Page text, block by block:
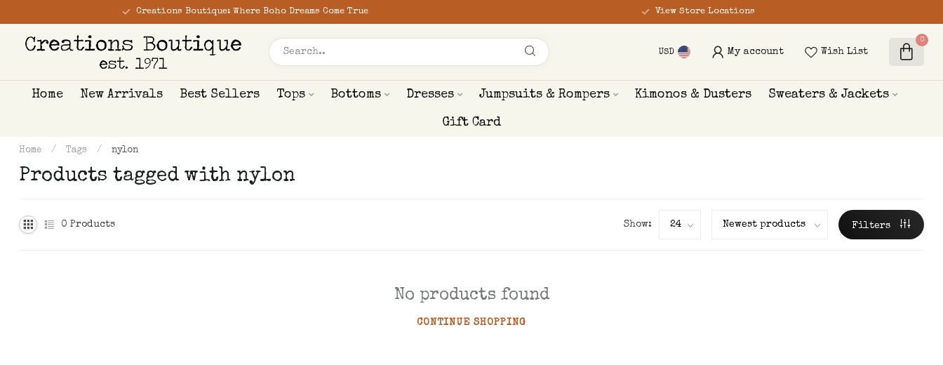
Creations Boutique: Where Boho Dreams Come True View Store Locations
USD My account Wish List
0
Home New Arrivals Best Sellers Tops Bottoms Dresses Jumpsuits & Rompers Kimonos & Dusters Sweaters & Jackets
Gift Card
Home / Tags / nylon
Products tagged with nylon
0 Products Show: Filters
No products found
CONTINUE SHOPPING